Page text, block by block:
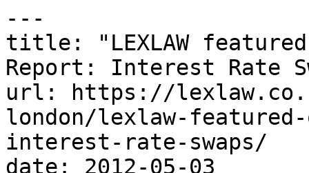
---
title: "LEXLAW featured
Report: Interest Rate
url: https://
london/lexlaw-
interest-rate-swaps/
date: 2012-05-03